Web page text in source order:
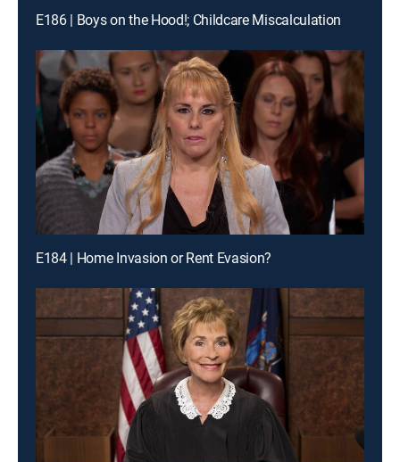
E186 | Boys on the Hood!; Childcare Miscalculation
E184 | Home Invasion or Rent Evasion?